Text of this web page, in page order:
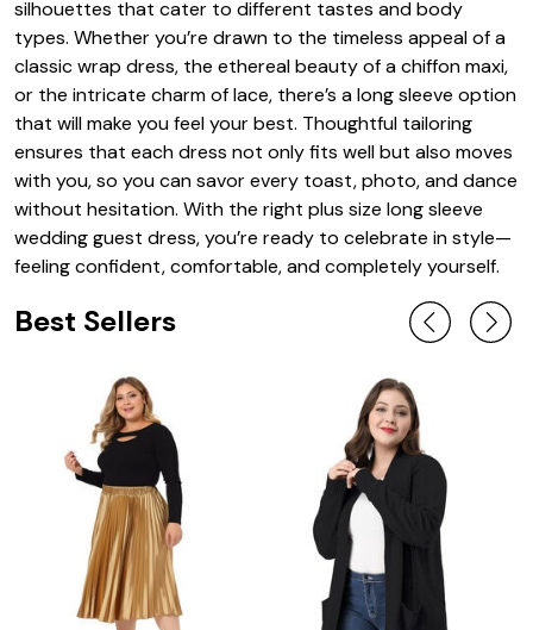
silhouettes that cater to different tastes and body
types. Whether you’re drawn to the timeless appeal of a
classic wrap dress, the ethereal beauty of a chiffon maxi,
or the intricate charm of lace, there’s a long sleeve option
that will make you feel your best. Thoughtful tailoring
ensures that each dress not only fits well but also moves
with you, so you can savor every toast, photo, and dance
without hesitation. With the right plus size long sleeve
wedding guest dress, you’re ready to celebrate in style—
feeling confident, comfortable, and completely yourself.
Best Sellers